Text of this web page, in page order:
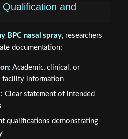
and
BPC nasal spray, researchers
documentation:
: Academic, clinical, or
facility information
: Clear statement of intended
qualifications demonstrating